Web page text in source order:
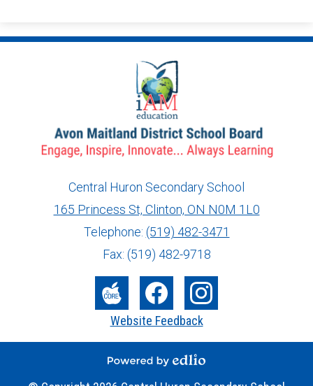
Central Huron Secondary School
165 Princess St, Clinton, ON N0M 1L0
Telephone: (519) 482-3471
Fax: (519) 482-9718
info@ed.amdsb.ca
www.amdsb.ca
Footer
The
Core
FacebookInstagram
Website Feedback